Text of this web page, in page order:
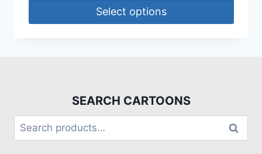
Select options
SEARCH CARTOONS
Search